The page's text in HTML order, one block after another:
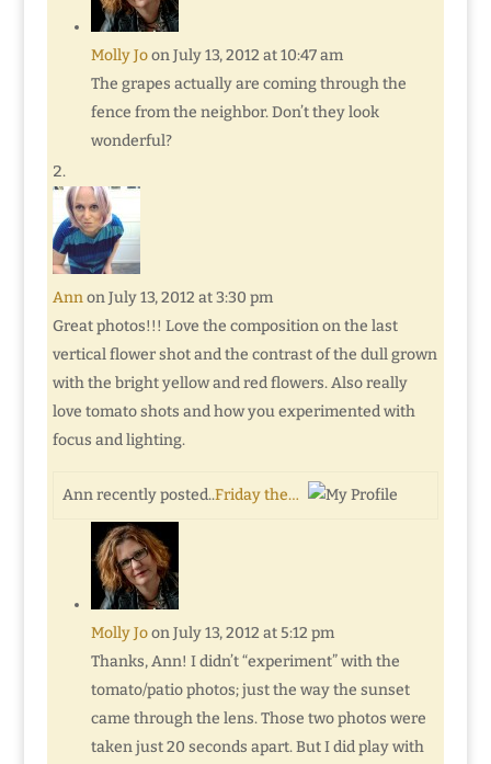
Molly Jo on July 13, 2012 at 10:47 am
The grapes actually are coming through the
fence from the neighbor. Don’t they look
wonderful?
Ann on July 13, 2012 at 3:30 pm
Great photos!!! Love the composition on the last
vertical flower shot and the contrast of the dull grown
with the bright yellow and red flowers. Also really
love tomato shots and how you experimented with
focus and lighting.
Ann recently posted..Friday the…
Molly Jo on July 13, 2012 at 5:12 pm
Thanks, Ann! I didn’t “experiment” with the
tomato/patio photos; just the way the sunset
came through the lens. Those two photos were
taken just 20 seconds apart. But I did play with